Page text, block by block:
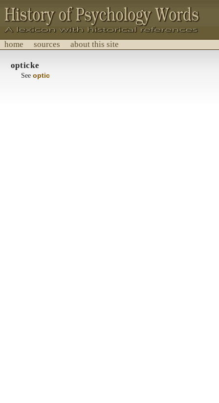
History of Psychology Words
A lexicon with historical references.
home sources about this site
opticke
Seeoptic